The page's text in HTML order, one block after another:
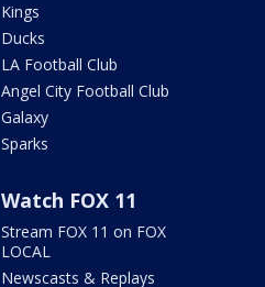
Kings
Ducks
LA Football Club
Angel City Football Club
Galaxy
Sparks
Watch FOX 11
Stream FOX 11 on FOX
LOCAL
Newscasts & Replays